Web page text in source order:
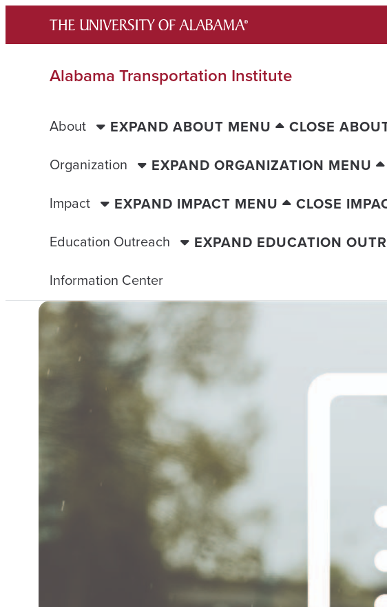
content
Alabama Transportation Institute
About EXPAND ABOUT MENU
CLOSE
Organization
EXPAND ORGANIZATION MENU
Impact
EXPAND IMPACT MENU CLOSE
Education Outreach
EXPAND EDUCATION
Information Center